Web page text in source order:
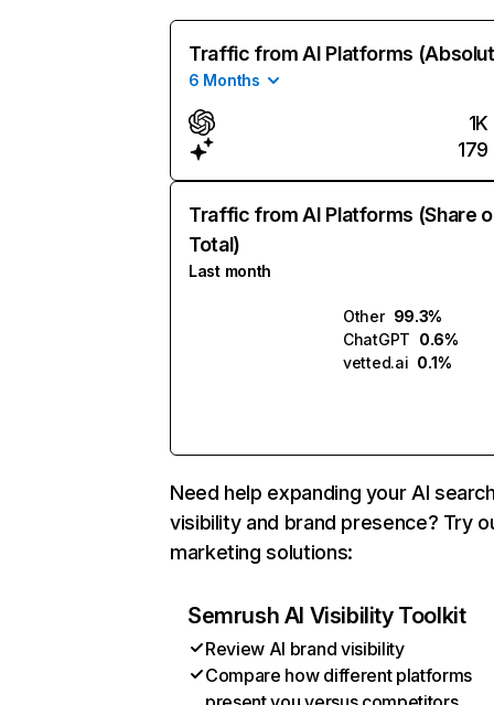
Traffic from AI Platforms
6 Months
1K
179
Traffic from AI Platforms (Share
Total)
Last month
Other 99.3%
ChatGPT 0.6%
vetted.ai 0.1%
Need help expanding your AI
visibility and brand presence? Try
marketing solutions:
Semrush AI Visibility Toolkit
Review AI brand visibility
Compare how different platforms